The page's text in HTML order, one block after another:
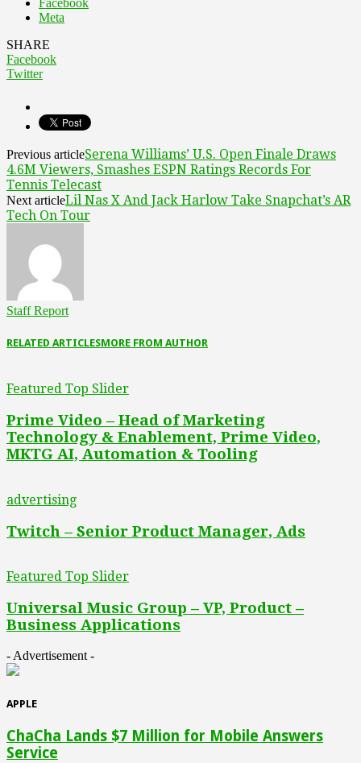
Meta
SHARE
Facebook
Twitter
Previous articleSerena Williams’ U.S. Open Finale Draws
4.6M Viewers, Smashes ESPN Ratings Records For
Tennis Telecast
Next articleLil Nas X And Jack Harlow Take Snapchat’s AR
Tech On Tour
Staff Report
RELATED ARTICLESMORE FROM AUTHOR
Featured Top Slider
Prime Video – Head of Marketing
Technology & Enablement, Prime Video,
MKTG AI, Automation & Tooling
advertising
Twitch – Senior Product Manager, Ads
Featured Top Slider
Universal Music Group – VP, Product –
Business Applications
- Advertisement -
APPLE
ChaCha Lands $7 Million for Mobile Answers
Service